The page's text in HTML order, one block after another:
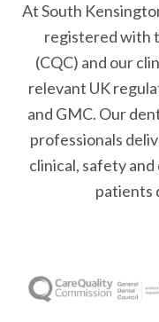
At South
registered with
(CQC) and our
relevant UK
and GMC. Our
professionals
clinical, safety
patients